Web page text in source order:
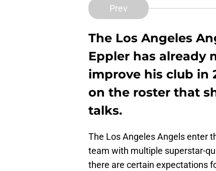
Prev
The Los Angeles
Eppler has already
improve his club in
on the roster that
talks.
The Los Angeles Angels enter
team with multiple superstar-
there are certain expectations